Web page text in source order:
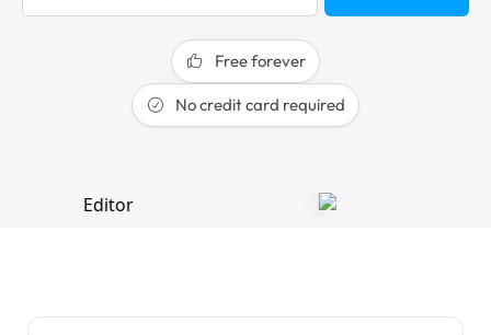
Free forever
No credit card required